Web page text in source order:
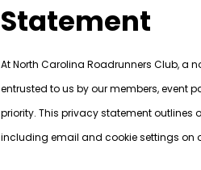
Statement
At North Carolina Roadrunners Club,
entrusted to us by our members, event
priority. This privacy statement outlines
including email and cookie settings on